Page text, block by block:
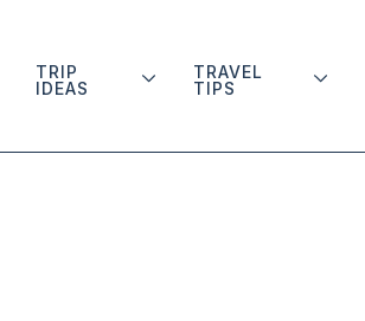
TRIP
IDEAS
TRAVEL
TIPS